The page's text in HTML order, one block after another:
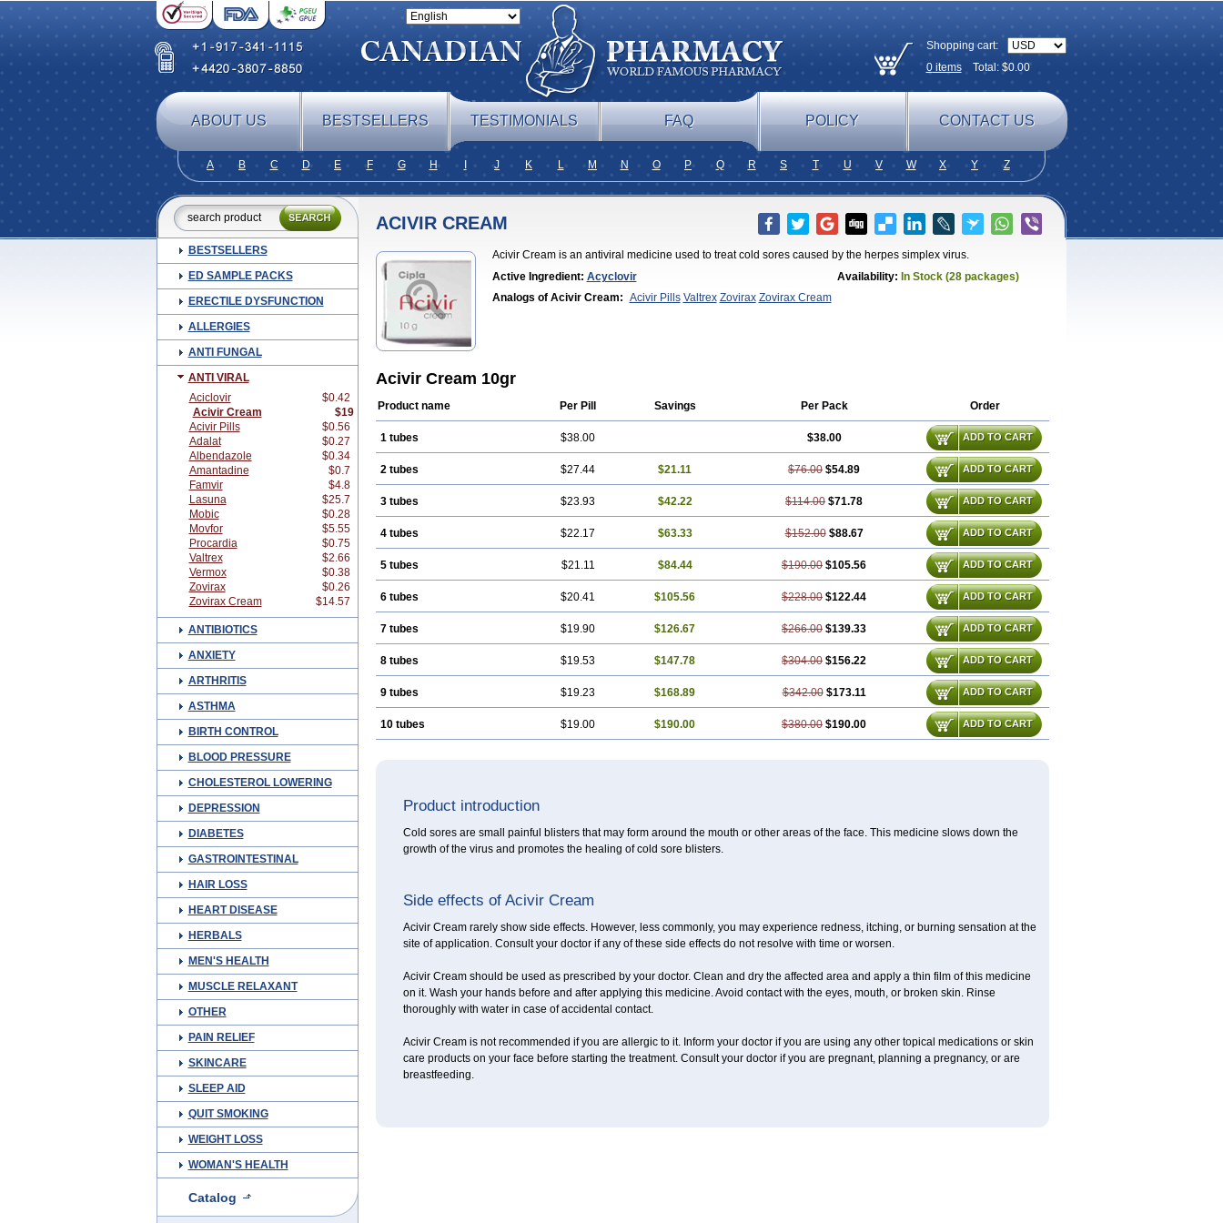
Shopping cart:
0itemsTotal: $0.00
ABOUT US BESTSELLERS TESTIMONIALS FAQ POLICY CONTACT US
A B C D E F G H J K L M N O P Q R S T U V W X Y Z
BESTSELLERS
ED SAMPLE PACKS
ERECTILE DYSFUNCTION
ALLERGIES
ANTI FUNGAL
ANTI VIRAL
Aciclovir
$0.42
Acivir Cream
$19
Acivir Pills
$0.56
Adalat
$0.27
Albendazole
$0.34
Amantadine
$0.7
Famvir
$4.8
Lasuna
$25.7
Mobic
$0.28
Movfor
$5.55
Procardia
$0.75
Valtrex
$2.66
Vermox
$0.38
Zovirax
$0.26
Zovirax Cream
$14.57
ANTIBIOTICS
ANXIETY
ARTHRITIS
ASTHMA
BIRTH CONTROL
BLOOD PRESSURE
CHOLESTEROL LOWERING
DEPRESSION
DIABETES
GASTROINTESTINAL
HAIR LOSS
HEART DISEASE
HERBALS
MEN'S HEALTH
MUSCLE RELAXANT
OTHER
PAIN RELIEF
SKINCARE
SLEEP AID
QUIT SMOKING
WEIGHT LOSS
WOMAN'S HEALTH
Catalog
ACIVIR CREAM
Acivir Cream is an antiviral medicine used to treat cold sores caused by the herpes simplex virus.
Active Ingredient: Acyclovir Availability: In Stock (28 packages)
Analogs of Acivir Cream: Acivir Pills Valtrex Zovirax Zovirax Cream
Acivir Cream 10gr
Product name Per Pill Savings Per Pack Order
1 tubes $38.00 $38.00 ADD TO CART
2 tubes $27.44 $21.11 $76.00 $54.89 ADD TO CART
3 tubes $23.93 $42.22 $114.00 $71.78 ADD TO CART
4 tubes $22.17 $63.33 $152.00 $88.67 ADD TO CART
5 tubes $21.11 $84.44 $190.00 $105.56 ADD TO CART
6 tubes $20.41 $105.56 $228.00 $122.44 ADD TO CART
7 tubes $19.90 $126.67 $266.00 $139.33 ADD TO CART
8 tubes $19.53 $147.78 $304.00 $156.22 ADD TO CART
9 tubes $19.23 $168.89 $342.00 $173.11 ADD TO CART
10 tubes $19.00 $190.00 $380.00 $190.00 ADD TO CART
Product introduction
Cold sores are small painful blisters that may form around the mouth or other areas of the face. This medicine slows down the
growth of the virus and promotes the healing of cold sore blisters.
Side effects of Acivir Cream
Acivir Cream rarely show side effects. However, less commonly, you may experience redness, itching, or burning sensation at the
site of application. Consult your doctor if any of these side effects do not resolve with time or worsen.
Acivir Cream should be used as prescribed by your doctor. Clean and dry the affected area and apply a thin film of this medicine
on it. Wash your hands before and after applying this medicine. Avoid contact with the eyes, mouth, or broken skin. Rinse
thoroughly with water in case of accidental contact.
Acivir Cream is not recommended if you are allergic to it. Inform your doctor if you are using any other topical medications or skin
care products on your face before starting the treatment. Consult your doctor if you are pregnant, planning a pregnancy, or are
breastfeeding.